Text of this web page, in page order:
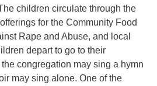
children circulate through the
for the Community Food
Rape and Abuse, and local
depart to go to their
congregation may sing a hymn
may sing alone. One of the